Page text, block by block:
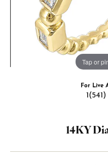
Tap or
For Live
14KY